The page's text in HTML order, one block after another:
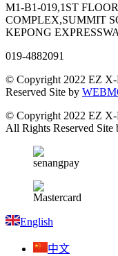
M1-B1-019,1ST
COMPLEX,SUMMIT
KEPONG
019-4882091
© Copyright 2022 EZ X-
Reserved Site by
© Copyright 2022 EZ X-
All Rights Reserved Site
English
中文